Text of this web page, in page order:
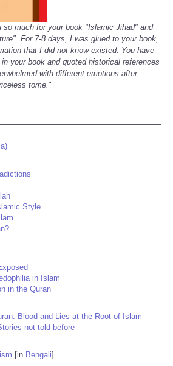
so much for your book "Islamic Jihad" and
For 7-8 days, I was glued to your book,
that I did not know existed. You have
your book and quoted historical references
with different emotions after
tome."
Style
in Islam
in the Quran
Blood and Lies at the Root of Islam
not told before
[in Bengali]